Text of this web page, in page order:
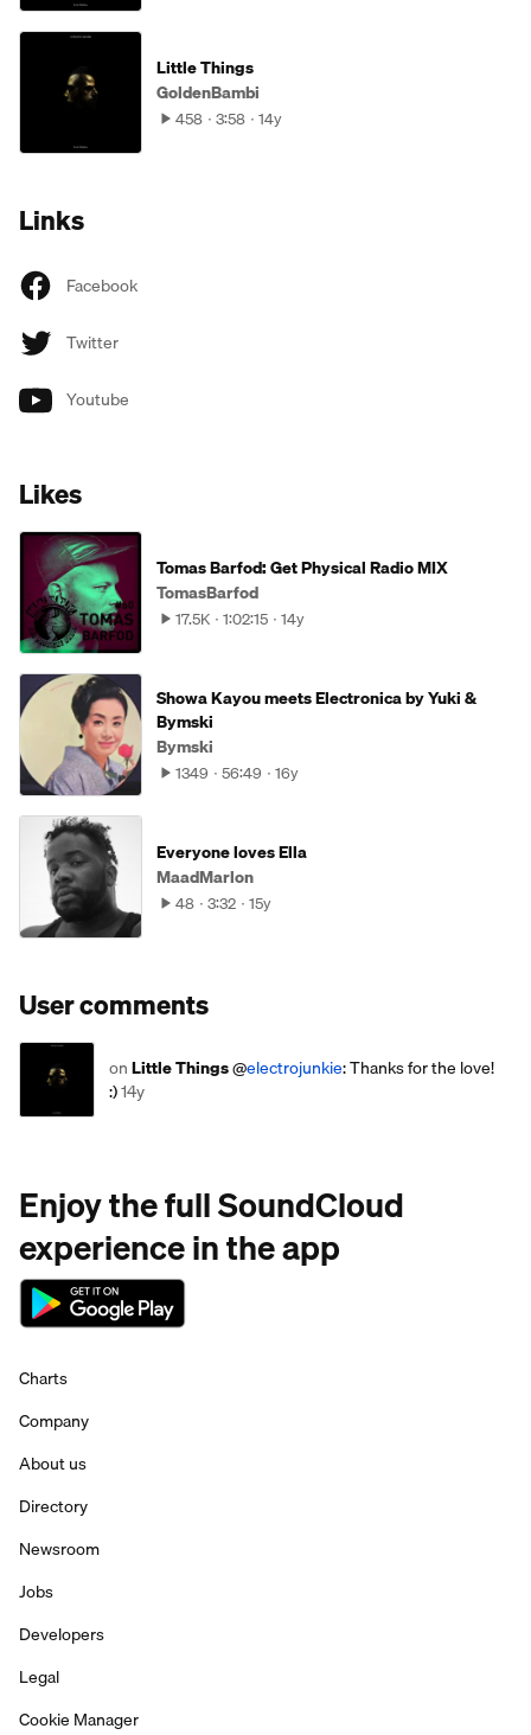
Little Things
GoldenBambi
458 3:58 14y
Links
Facebook
Twitter
Youtube
Likes
Tomas Barfod: Get Physical Radio MIX
TomasBarfod
17.5K 1:02:15 14y
Showa Kayou meets Electronica by Yuki &
Bymski
Bymski
1349 56:49 16y
Everyone loves Ella
MaadMarlon
48 3:32 15y
User comments
onLittle Things@electrojunkie: Thanks for the love!
:)14y
Enjoy the full SoundCloud
experience in the app
Charts
Company
About us
Directory
Newsroom
Jobs
Developers
Legal
Cookie Manager